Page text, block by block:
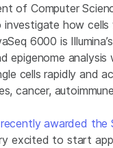
of Computer
how
6000 is
epigenome
cells rapidly and
cancer,
recently awarded the
excited to start